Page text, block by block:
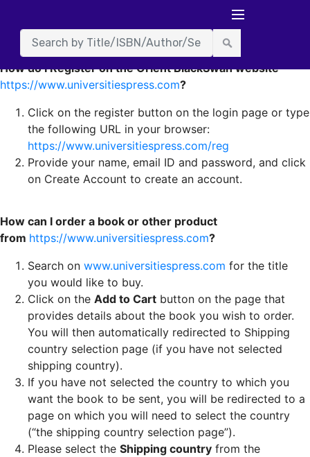
Frequently asked Questions
How do I Register on the Orient BlackSwan website
https://www.universitiespress.com?
Click on the register button on the login page or type
the following URL in your browser:
https://www.universitiespress.com/reg
Provide your name, email ID and password, and click
on Create Account to create an account.
How can I order a book or other product
from https://www.universitiespress.com?
Search on www.universitiespress.com for the title
you would like to buy.
Click on the Add to Cart button on the page that
provides details about the book you wish to order.
You will then automatically redirected to Shipping
country selection page (if you have not selected
shipping country).
If you have not selected the country to which you
want the book to be sent, you will be redirected to a
page on which you will need to select the country
(“the shipping country selection page”).
Please select the Shipping country from the